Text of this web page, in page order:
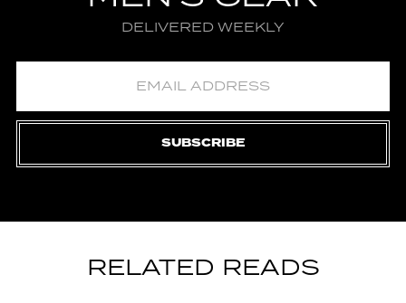
DELIVERED WEEKLY
SUBSCRIBE
RELATED READS